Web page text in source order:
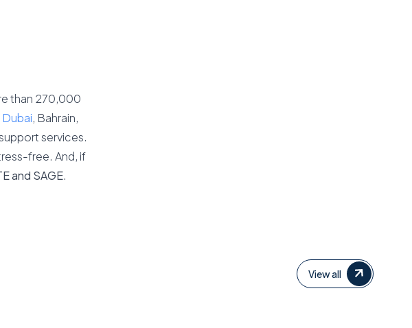
than 270,000
, Bahrain,
services.
free. And, if
and SAGE.
View all